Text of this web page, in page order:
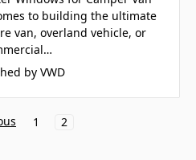
to building the ultimate
van, overland vehicle, or
by VWD
1 2